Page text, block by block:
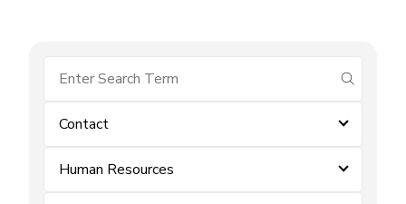
submit
Contact
Human Resources